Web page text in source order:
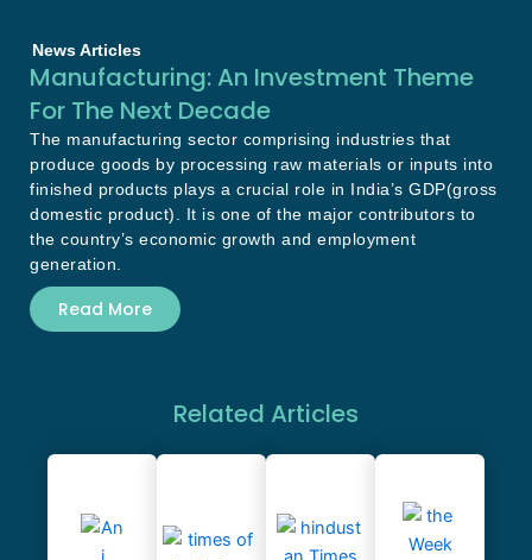
News Articles
Manufacturing: An Investment Theme
For The Next Decade
The manufacturing sector comprising industries that
produce goods by processing raw materials or inputs into
finished products plays a crucial role in India’s GDP(gross
domestic product). It is one of the major contributors to
the country’s economic growth and employment
generation.
Read More
Related Articles